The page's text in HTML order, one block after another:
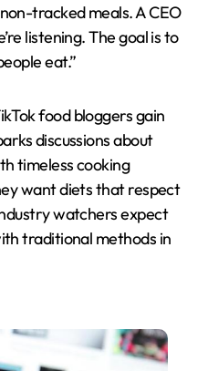
tracked meals. A CEO
listening. The goal is to
eat.”
food bloggers gain
discussions about
timeless cooking
want diets that respect
watchers expect
traditional methods in